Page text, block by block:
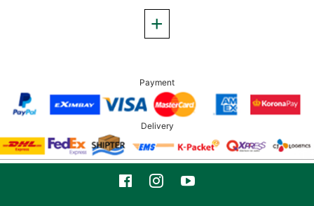
Payment
Delivery